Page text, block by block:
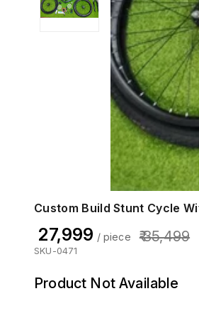
Custom Build Stunt Cycle
₹ 27,999 / piece ₹ 35,499
SKU-0471
Product Not Available